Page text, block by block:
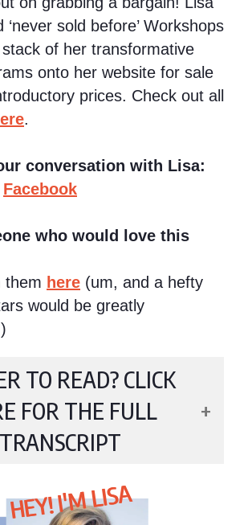
‘never sold before’ Workshops
of her transformative
onto her website for sale
prices. Check out all
.
conversation with Lisa:
Facebook
who would love this
them here (um, and a hefty
would be greatly
TO READ? CLICK
FOR THE FULL
TRANSCRIPT
HEY! I'M LISA